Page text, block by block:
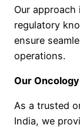
Our
regulatory
ensure
operations.
Our
As a trusted
India, we